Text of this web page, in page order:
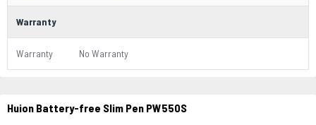
Warranty
Warranty No Warranty
Huion Battery-free Slim Pen PW550S